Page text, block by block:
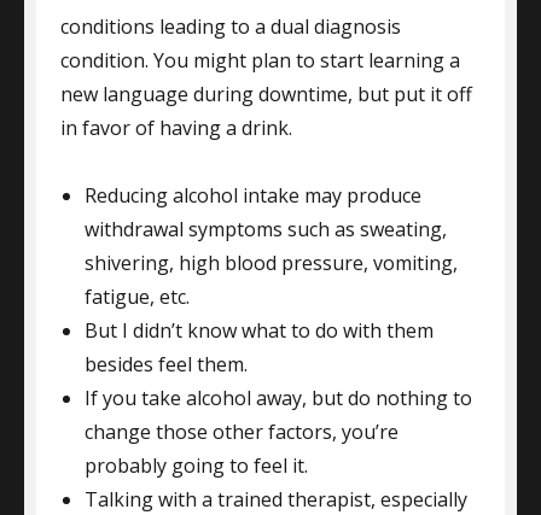
conditions leading to a dual diagnosis
condition. You might plan to start learning a
new language during downtime, but put it off
in favor of having a drink.
Reducing alcohol intake may produce
withdrawal symptoms such as sweating,
shivering, high blood pressure, vomiting,
fatigue, etc.
But I didn’t know what to do with them
besides feel them.
If you take alcohol away, but do nothing to
change those other factors, you’re
probably going to feel it.
Talking with a trained therapist, especially